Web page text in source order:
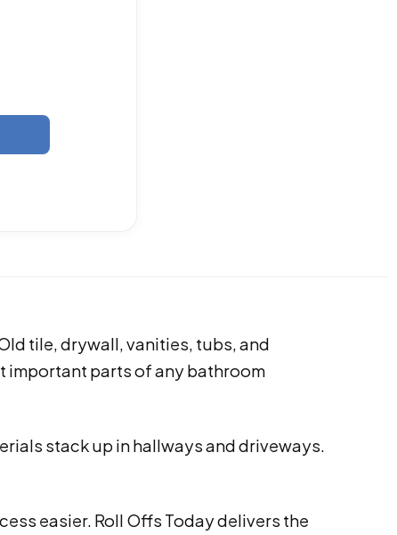
tile, drywall, vanities, tubs, and
important parts of any bathroom
stack up in hallways and driveways.
easier. Roll Offs Today delivers the